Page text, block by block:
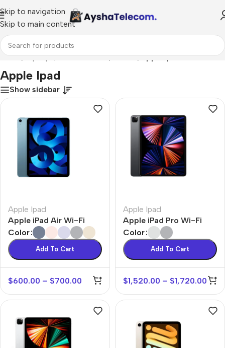
Skip to navigation
Skip to main content
Home/Laptops, Tablets & PCs/Tablets/Apple Ipad
Apple Ipad
Show sidebar
Apple Ipad
Apple iPad Air Wi-Fi
Color
Add To Cart
$600.00 – $700.00
Apple Ipad
Apple iPad Pro Wi-Fi
Color
Add To Cart
$1,520.00 – $1,720.00